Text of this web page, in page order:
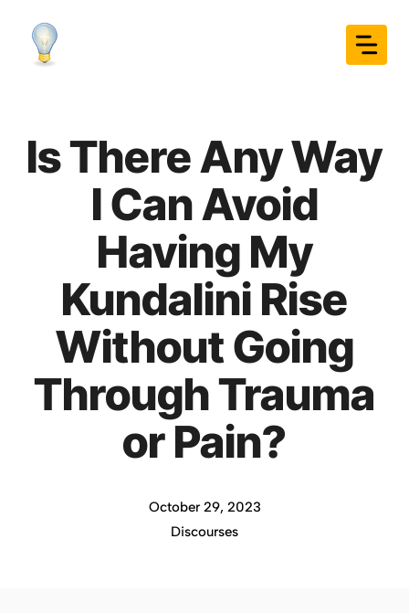
content
Is There Any Way
I Can Avoid
Having My
Kundalini Rise
Without Going
Through Trauma
or Pain?
October 29, 2023
Discourses